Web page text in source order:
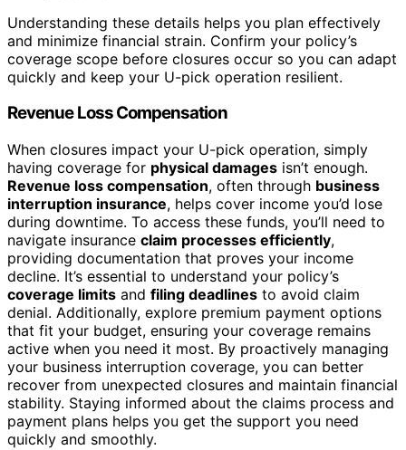
Understanding these details helps you plan effectively
and minimize financial strain. Confirm your policy’s
coverage scope before closures occur so you can adapt
quickly and keep your U-pick operation resilient.
Revenue Loss Compensation
When closures impact your U-pick operation, simply
having coverage for physical damages isn’t enough.
Revenue loss compensation, often through business
interruption insurance, helps cover income you’d lose
during downtime. To access these funds, you’ll need to
navigate insurance claim processes efficiently,
providing documentation that proves your income
decline. It’s essential to understand your policy’s
coverage limits and filing deadlines to avoid claim
denial. Additionally, explore premium payment options
that fit your budget, ensuring your coverage remains
active when you need it most. By proactively managing
your business interruption coverage, you can better
recover from unexpected closures and maintain financial
stability. Staying informed about the claims process and
payment plans helps you get the support you need
quickly and smoothly.